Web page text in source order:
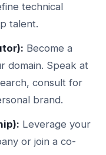
technical
talent.
Become a
domain. Speak at
consult for
brand.
Leverage your
or join a co-